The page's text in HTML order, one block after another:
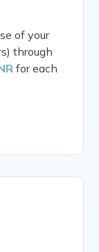
of your
through
for each